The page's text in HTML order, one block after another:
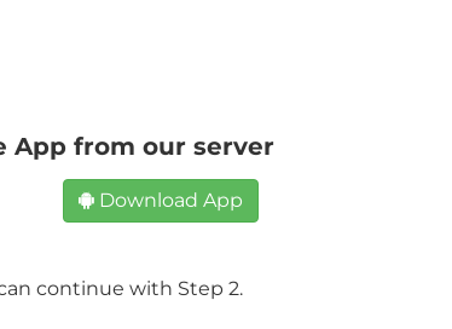
App from our server
Download App
continue with Step 2.